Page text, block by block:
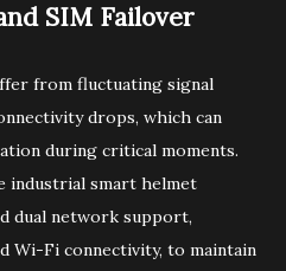
SIM Failover
from fluctuating signal
drops, which can
during critical moments.
industrial smart helmet
dual network support,
Wi-Fi connectivity, to maintain